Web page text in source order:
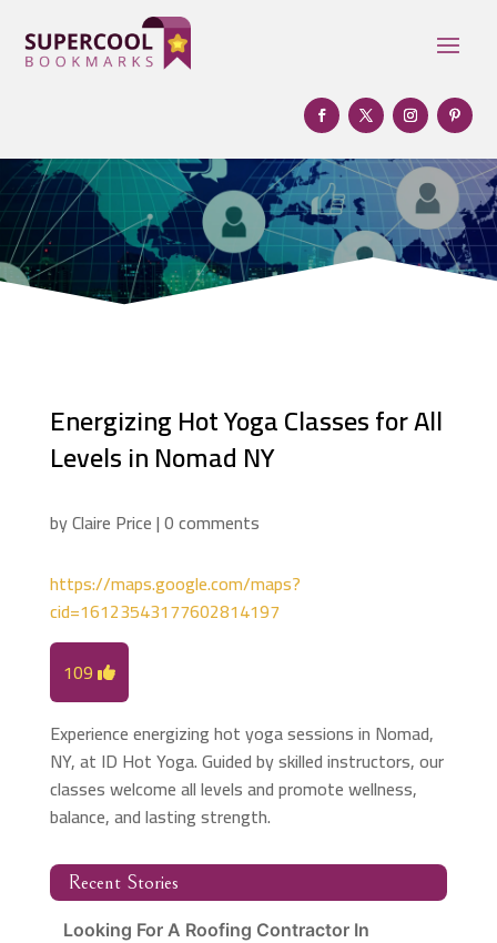
Energizing Hot Yoga Classes for All
Levels in Nomad NY
byClaire Price|0 comments
https://maps.google.com/maps?
cid=16123543177602814197
109
Experience energizing hot yoga sessions in Nomad,
NY, at ID Hot Yoga. Guided by skilled instructors, our
classes welcome all levels and promote wellness,
balance, and lasting strength.
Recent Stories
Looking For A Roofing Contractor In